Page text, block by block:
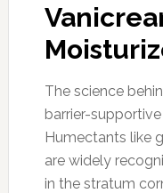
The science
barrier-
Humectants like
are widely
in the stratum